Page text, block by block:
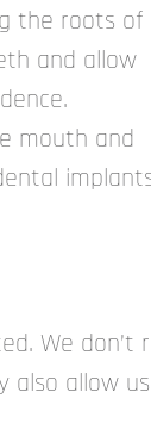
the roots of
and allow
mouth and
We
allow